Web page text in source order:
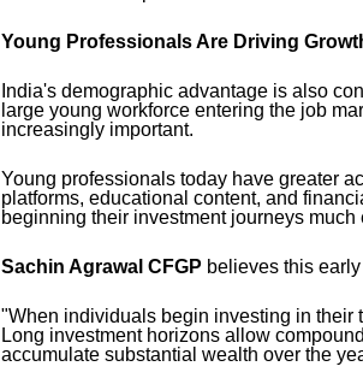
Young Professionals Are Driving
India's demographic advantage is also
large young workforce entering the job
increasingly important.
Young professionals today have greater
platforms, educational content, and
beginning their investment journeys
Sachin Agrawal CFGP believes this
"When individuals begin investing in their
Long investment horizons allow
accumulate substantial wealth over the